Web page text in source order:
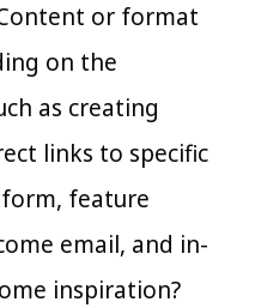
or format
on the
as creating
links to specific
feature
email, and in-
inspiration?